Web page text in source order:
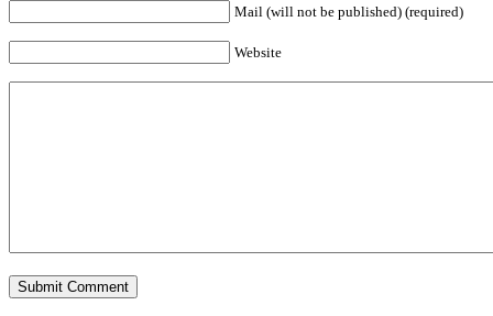
Mail (will not be published) (required)
Website